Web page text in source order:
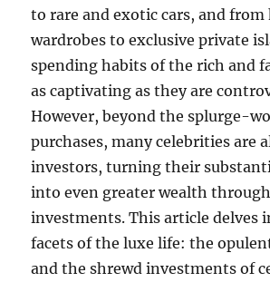
to rare and exotic cars, and
wardrobes to exclusive private
spending habits of the rich and
as captivating as they are
However, beyond the splurge-
purchases, many celebrities are
investors, turning their
into even greater wealth
investments. This article delves
facets of the luxe life: the
and the shrewd investments of